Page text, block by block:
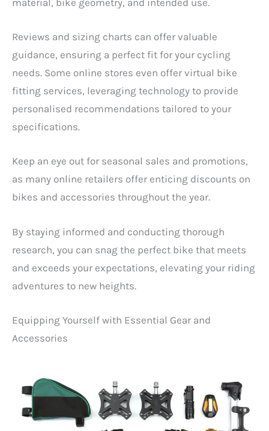
material, bike geometry, and intended use.
Reviews and sizing charts can offer valuable
guidance, ensuring a perfect fit for your cycling
needs. Some online stores even offer virtual bike
fitting services, leveraging technology to provide
personalised recommendations tailored to your
specifications.
Keep an eye out for seasonal sales and promotions,
as many online retailers offer enticing discounts on
bikes and accessories throughout the year.
By staying informed and conducting thorough
research, you can snag the perfect bike that meets
and exceeds your expectations, elevating your riding
adventures to new heights.
Equipping Yourself with Essential Gear and
Accessories